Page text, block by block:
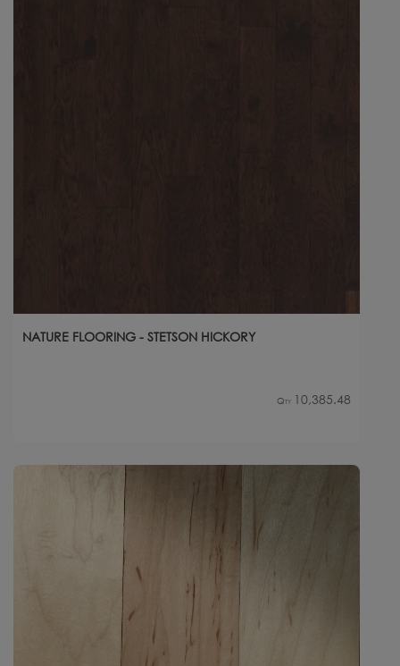
NATURE FLOORING - STETSON HICKORY
Qty 10,385.48